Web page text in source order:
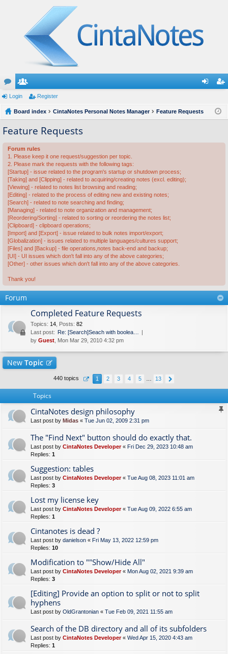
or
u
m
s
e
m
be
rs
ist
Login Register
Board index CintaNotes Personal Notes Manager Feature Requests
Feature Requests
Forum rules
1. Please keep it one request/suggestion per topic.
2. Please mark the requests with the following tags:
[Startup] - issue related to the program's startup or shutdown process;
[Taking] and [Clipping] - related to acquiring/creating notes (excl. editing);
[Viewing] - related to notes list browsing and reading;
[Editing] - related to the process of editing new and existing notes;
[Search] - related to note searching and finding;
[Managing] - related to note organization and management;
[Reordering/Sorting] - related to sorting or reordering the notes list;
[Clipboard] - clipboard operations;
[Import] and [Export] - issue related to bulk notes import/export;
[Globalization] - issues related to multiple languages/cultures support;
[Files] and [Backup] - file operations,notes back-end and backup;
[UI] - UI issues which don't fall into any of the above categories;
[Other] - other issues which don't fall into any of the above categories.
Thank you!
Forum
Completed Feature Requests
Topics: 14 Posts: 82
Last post: Re: [Search]Seach with boolea…
by Guest , Mon Mar 29, 2010 4:32 pm
New Topic
440 topics 1 2 3 4 5 13
Topics
CintaNotes design philosophy
Last post by Midas « Tue Jun 02, 2009 2:31 pm
The "Find Next" button should do exactly that.
Last post by CintaNotes Developer« Fri Dec 29, 2023 10:48 am
Replies: 1
Suggestion: tables
Last post by CintaNotes Developer« Tue Aug 08, 2023 11:01 am
Replies: 3
Lost my license key
Last post by CintaNotes Developer« Tue Aug 09, 2022 6:55 am
Replies: 1
Cintanotes is dead ?
Last post by danielson « Fri May 13, 2022 12:59 pm
Replies: 10
Modification to ""Show/Hide All"
Last post by CintaNotes Developer« Mon Aug 02, 2021 9:39 am
Replies: 3
[Editing] Provide an option to split or not to split
hyphens
Last post by OldGrantonian « Tue Feb 09, 2021 11:55 am
Search of the DB directory and all of its subfolders
Last post by CintaNotes Developer« Wed Apr 15, 2020 4:43 am
Replies: 1